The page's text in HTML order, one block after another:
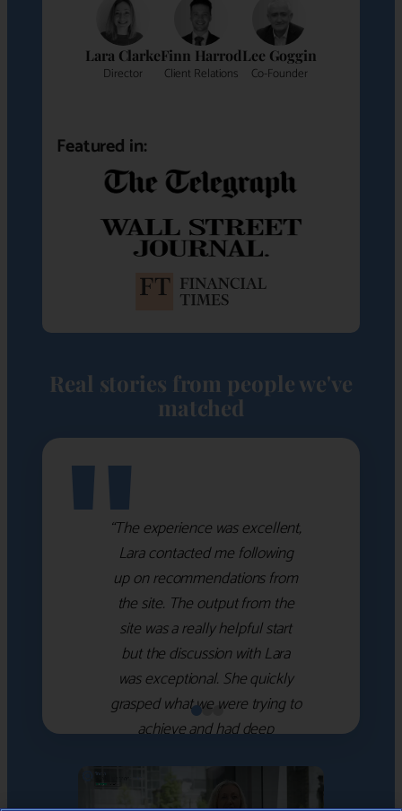
Lara Clarke
Director
Finn Harrod
Client Relations
Lee Goggin
Co-Founder
Featured in:
Real stories from people we've
matched
"“The experience was excellent,
Lara contacted me following
up on recommendations from
the site. The output from the
site was a really helpful start
but the discussion with Lara
was exceptional. She quickly
grasped what we were trying to
achieve and had deep
which she used to help select
the right shortlist for us. She